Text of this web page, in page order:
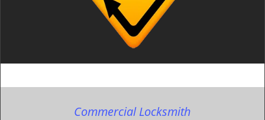
Commercial Locksmith